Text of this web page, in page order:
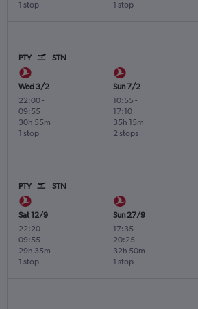
1 stop 1 stop
PTY STN
Wed 3/2
22:00-
09:55
1 stop
30h 55m
Sun 7/2
10:55 -
17:10
2 stops
35h 15m
PTY STN
Sat 12/9
22:20-
09:55
1 stop
29h 35m
Sun 27/9
17:35 -
20:25
1 stop
32h 50m